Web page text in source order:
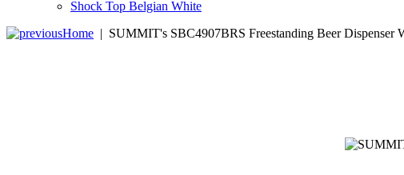
Shock Top Belgian White
Home | SUMMIT's SBC4907BRS Freestanding Beer Dispenser